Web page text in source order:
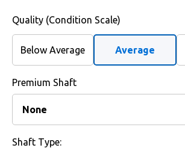
Quality (Condition Scale)
Below Average Average
Premium Shaft
Shaft Type: